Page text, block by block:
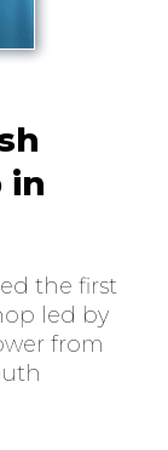
in
the first
led by
from